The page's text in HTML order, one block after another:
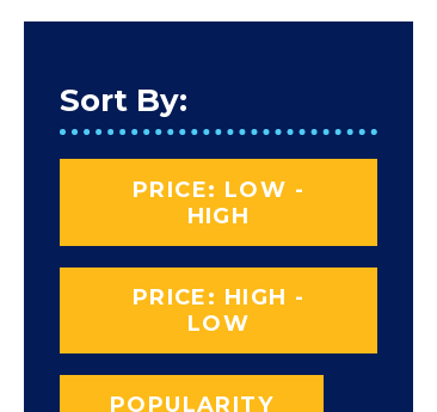
Sort By:
PRICE: LOW -
HIGH
PRICE: HIGH -
LOW
POPULARITY